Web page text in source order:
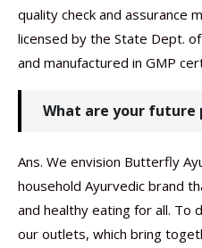
quality check and assurance
licensed by the State Dept.
and manufactured in GMP
What are your future
Ans. We envision Butterfly
household Ayurvedic brand
and healthy eating for all. To
our outlets, which bring